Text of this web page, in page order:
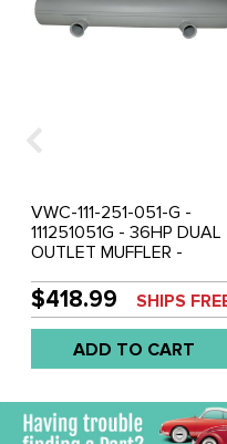
VWC-111-251-051-G -
111251051G - 36HP DUAL
OUTLET MUFFLER -
60 - EXCELLENT
QUALITY
(MADE IN DENMARK) -
SOLD EACH
$418.99 SHIPS
ADD TO CART